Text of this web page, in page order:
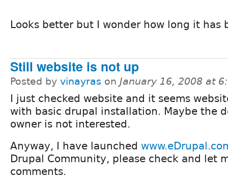
Looks better but I wonder how long it has
Still website is not up
Posted by vinayras on January 16, 2008 at
I just checked website and it seems
with basic drupal installation. Maybe the
owner is not interested.
Anyway, I have launched
Drupal Community, please check and let
comments.